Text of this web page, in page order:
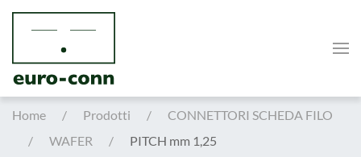
Skip to main content
Home Prodotti
CONNETTORI SCHEDA FILO
WAFER
PITCH mm 1,25